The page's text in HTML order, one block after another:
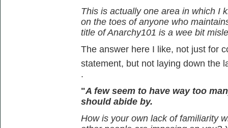
This is actually one area in which I
on the toes of anyone who
title of Anarchy101 is a wee bit
The answer here I like, not just for
statement, but not laying down the
.
"A few seem to have way too
should abide by.
How is your own lack of familiarity